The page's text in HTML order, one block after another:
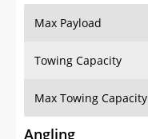
Max Payload
Towing Capacity
Max Towing Capacity
Angling